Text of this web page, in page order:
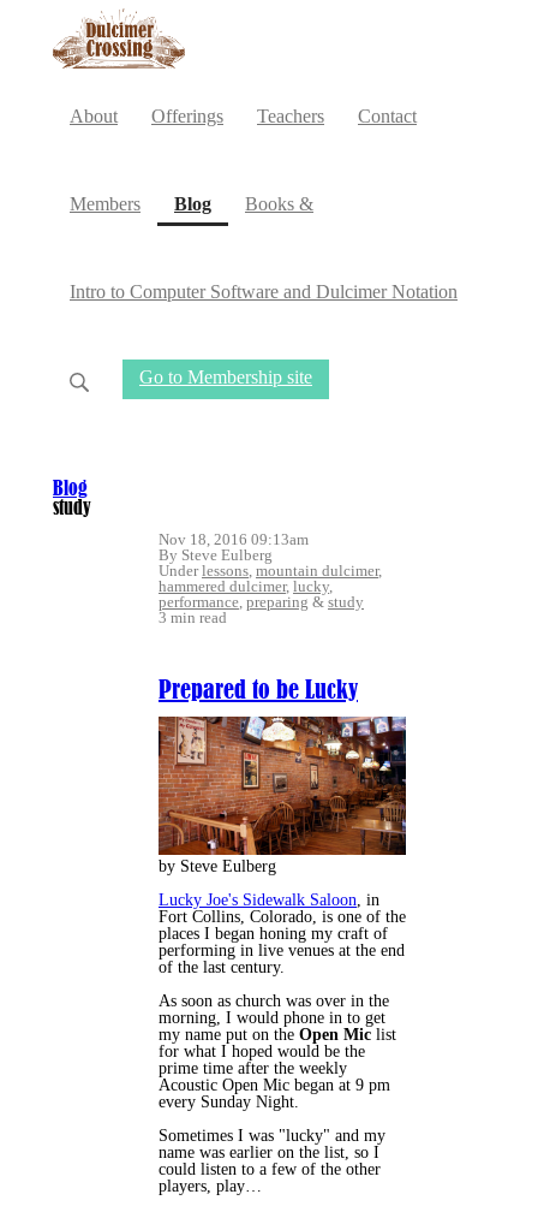
About Offerings Teachers Contact
Members Blog(current)
Books &
Intro to Computer Software and Dulcimer Notation
Go to Membership site
Blog
study
Nov 18, 2016 09:13am
By Steve Eulberg
Underlessons, mountain dulcimer,
hammered dulcimer, lucky,
performance, preparing & study
3 min read
Prepared to be Lucky
by Steve Eulberg
Lucky Joe's Sidewalk Saloon, in
Fort Collins, Colorado, is one of the
places I began honing my craft of
performing in live venues at the end
of the last century.
As soon as church was over in the
morning, I would phone in to get
my name put on the Open Mic list
for what I hoped would be the
prime time after the weekly
Acoustic Open Mic began at 9 pm
every Sunday Night.
Sometimes I was "lucky" and my
name was earlier on the list, so I
could listen to a few of the other
players, play…